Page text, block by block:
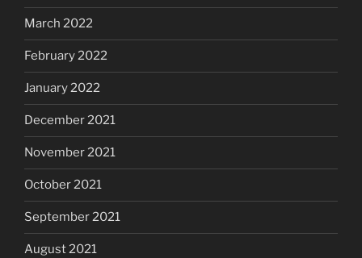
March 2022
February 2022
January 2022
December 2021
November 2021
October 2021
September 2021
August 2021